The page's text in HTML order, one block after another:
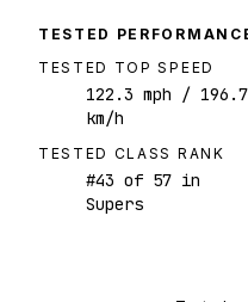
TESTED
TESTED TOP SPEED
122.3 mph / 196.7
km/h
TESTED CLASS RANK
#43 of 57 in
Supers